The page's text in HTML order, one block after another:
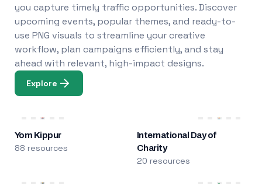
you capture timely traffic opportunities. Discover
upcoming events, popular themes, and ready-to-
use PNG visuals to streamline your creative
workflow, plan campaigns efficiently, and stay
ahead with relevant, high-impact designs.
Explore
Yom Kippur
88 resources
International Day of
Charity
20 resources